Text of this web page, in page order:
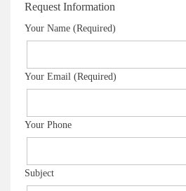
Request Information
Your Name (Required)
Your Email (Required)
Your Phone
Subject